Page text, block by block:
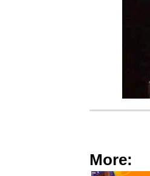
More: